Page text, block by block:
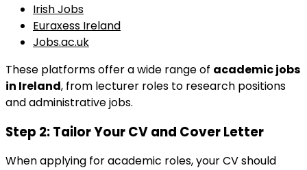
Irish Jobs
Euraxess Ireland
Jobs.ac.uk
These platforms offer a wide range of academic jobs
in Ireland, from lecturer roles to research positions
and administrative jobs.
Step 2:Tailor Your CV and Cover Letter
When applying for academic roles, your CV should